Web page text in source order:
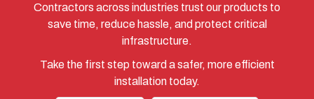
Contractors across industries trust our products to
save time, reduce hassle, and protect critical
infrastructure.
Take the first step toward a safer, more efficient
installation today.